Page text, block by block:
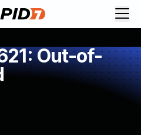
Out-of-